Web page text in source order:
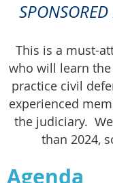
SPONSORED
This is a must-
who will learn
practice civil
experienced
the judiciary. W
than 2024,
Agenda